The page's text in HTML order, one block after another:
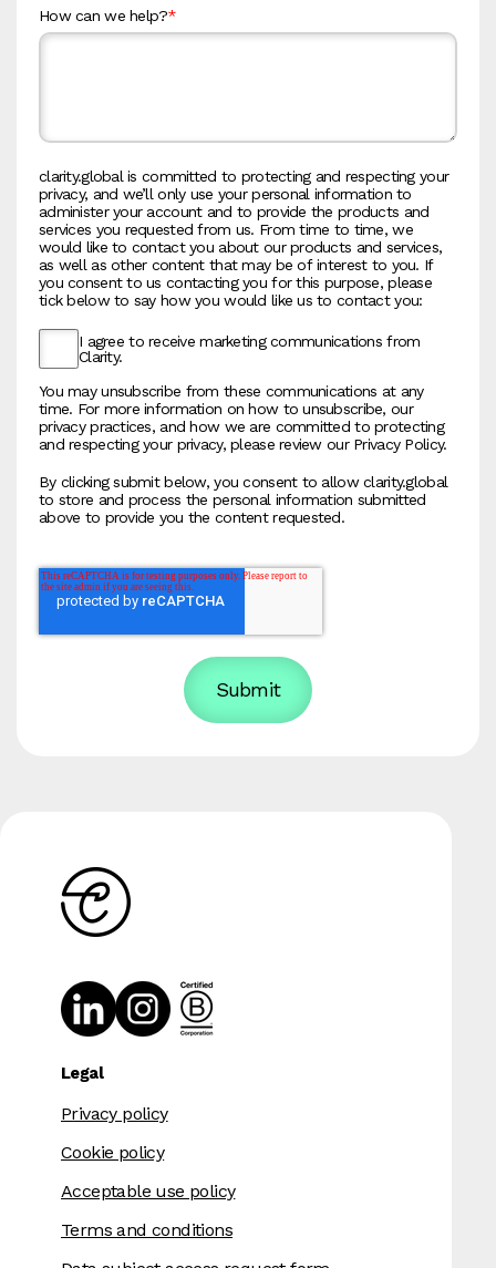
How can we help?*
clarity.global is committed to protecting and respecting your
privacy, and we’ll only use your personal information to
administer your account and to provide the products and
services you requested from us. From time to time, we
would like to contact you about our products and services,
as well as other content that may be of interest to you. If
you consent to us contacting you for this purpose, please
tick below to say how you would like us to contact you:
I agree to receive marketing communications from
Clarity.
You may unsubscribe from these communications at any
time. For more information on how to unsubscribe, our
privacy practices, and how we are committed to protecting
and respecting your privacy, please review our Privacy Policy.
By clicking submit below, you consent to allow clarity.global
to store and process the personal information submitted
above to provide you the content requested.
Legal
Privacy policy
Cookie policy
Acceptable use policy
Terms and conditions